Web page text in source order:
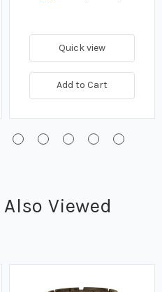
Quick view
Add to Cart
Viewed